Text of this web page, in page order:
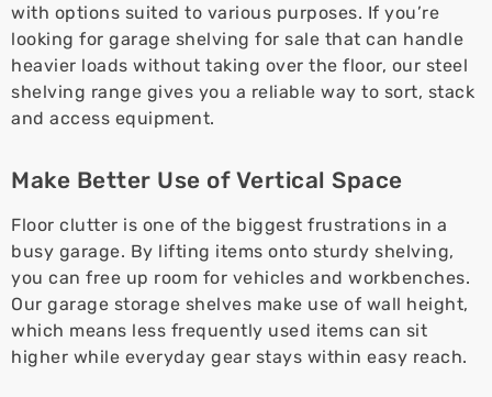
with options suited to various purposes. If you’re
looking for garage shelving for sale that can handle
heavier loads without taking over the floor, our steel
shelving range gives you a reliable way to sort, stack
and access equipment.
Make Better Use of Vertical Space
Floor clutter is one of the biggest frustrations in a
busy garage. By lifting items onto sturdy shelving,
you can free up room for vehicles and workbenches.
Our garage storage shelves make use of wall height,
which means less frequently used items can sit
higher while everyday gear stays within easy reach.